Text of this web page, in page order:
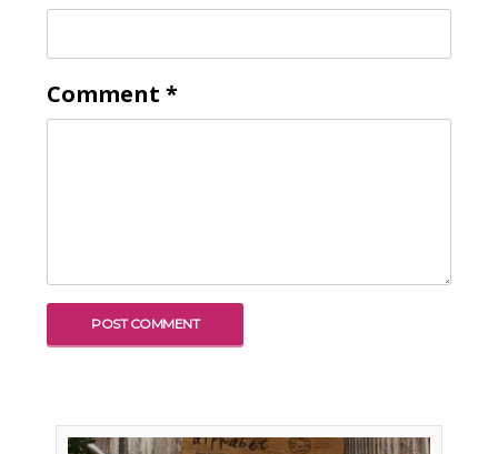
Comment *